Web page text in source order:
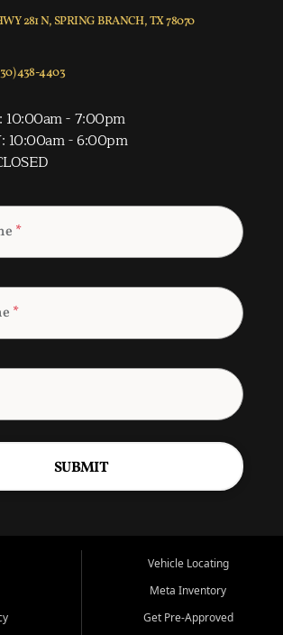
281 N, SPRING BRANCH, TX 78070
438-4403
10:00am - 7:00pm
10:00am - 6:00pm
*
*
SUBMIT
Vehicle Locating
Meta Inventory
Get Pre-Approved